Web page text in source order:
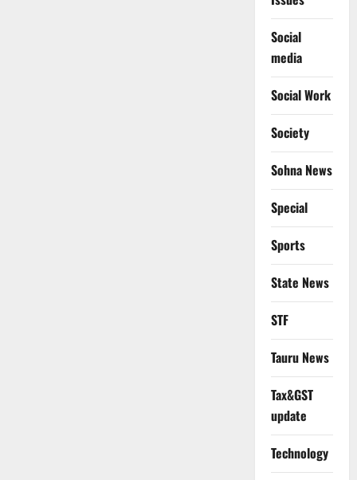
Social
media
Social Work
Society
Sohna News
Special
Sports
State News
STF
Tauru News
Tax&GST
update
Technology